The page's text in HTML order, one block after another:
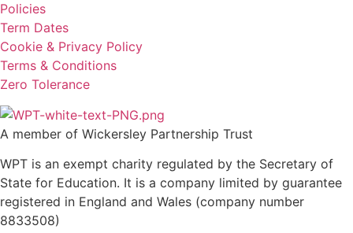
Policies
Term Dates
Cookie & Privacy Policy
Terms & Conditions
Zero Tolerance
A member of Wickersley Partnership Trust
WPT is an exempt charity regulated by the Secretary of
State for Education. It is a company limited by guarantee
registered in England and Wales (company number
8833508)